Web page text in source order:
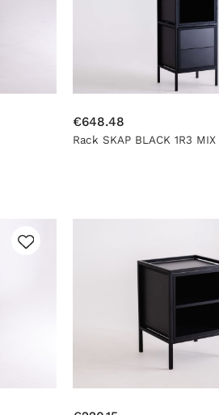
€648.48
Rack SKAP BLACK 1R3 MIX